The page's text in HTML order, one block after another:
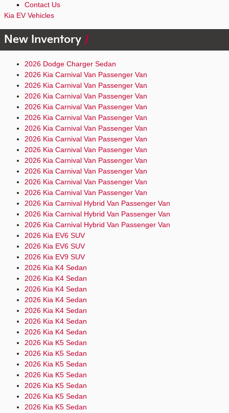
Contact Us
Kia EV Vehicles
New Inventory
2026 Dodge Charger Sedan
2026 Kia Carnival Van Passenger Van
2026 Kia Carnival Van Passenger Van
2026 Kia Carnival Van Passenger Van
2026 Kia Carnival Van Passenger Van
2026 Kia Carnival Van Passenger Van
2026 Kia Carnival Van Passenger Van
2026 Kia Carnival Van Passenger Van
2026 Kia Carnival Van Passenger Van
2026 Kia Carnival Van Passenger Van
2026 Kia Carnival Van Passenger Van
2026 Kia Carnival Van Passenger Van
2026 Kia Carnival Van Passenger Van
2026 Kia Carnival Hybrid Van Passenger Van
2026 Kia Carnival Hybrid Van Passenger Van
2026 Kia Carnival Hybrid Van Passenger Van
2026 Kia EV6 SUV
2026 Kia EV6 SUV
2026 Kia EV9 SUV
2026 Kia K4 Sedan
2026 Kia K4 Sedan
2026 Kia K4 Sedan
2026 Kia K4 Sedan
2026 Kia K4 Sedan
2026 Kia K4 Sedan
2026 Kia K4 Sedan
2026 Kia K5 Sedan
2026 Kia K5 Sedan
2026 Kia K5 Sedan
2026 Kia K5 Sedan
2026 Kia K5 Sedan
2026 Kia K5 Sedan
2026 Kia K5 Sedan